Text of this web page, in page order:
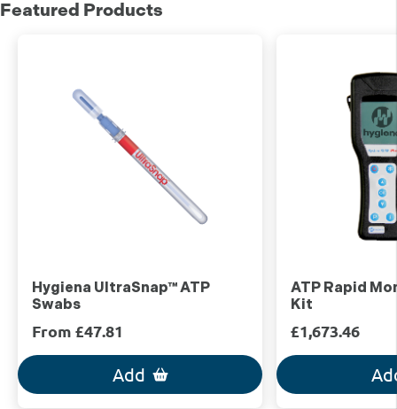
Featured Products
Hygiena UltraSnap™ ATP
Swabs
From £47.81
Add
ATP Rapid
Kit
£1,673.46